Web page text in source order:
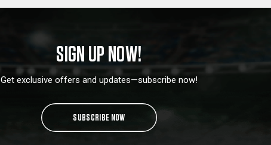
SIGN UP NOW!
Get exclusive offers and updates—subscribe now!
SUBSCRIBE NOW